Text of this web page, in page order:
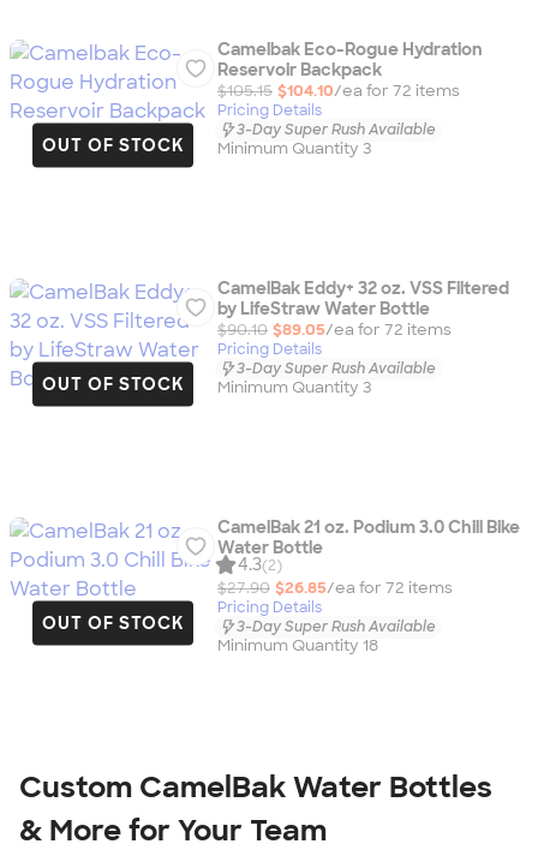
OUT OF STOCK
Camelbak Eco-Rogue Hydration
Reservoir Backpack
$105.15 $104.10/ea for 72 items
Pricing Details
3-Day Super Rush Available
Minimum Quantity 3
OUT OF STOCK
CamelBak Eddy+ 32 oz. VSS Filtered
by LifeStraw Water Bottle
$90.10 $89.05/ea for 72 items
Pricing Details
3-Day Super Rush Available
Minimum Quantity 3
OUT OF STOCK
CamelBak 21 oz. Podium 3.0 Chill Bike
Water Bottle
4.3(2)
$27.90 $26.85/ea for 72 items
Pricing Details
3-Day Super Rush Available
Minimum Quantity 18
Custom CamelBak Water Bottles
& More for Your Team